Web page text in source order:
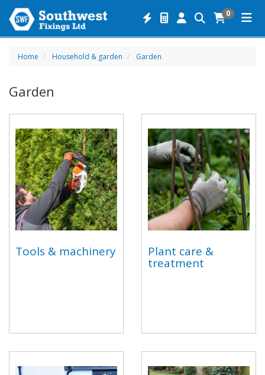
0
Home Household & garden Garden
Garden
Tools & machinery Plant care &
treatment